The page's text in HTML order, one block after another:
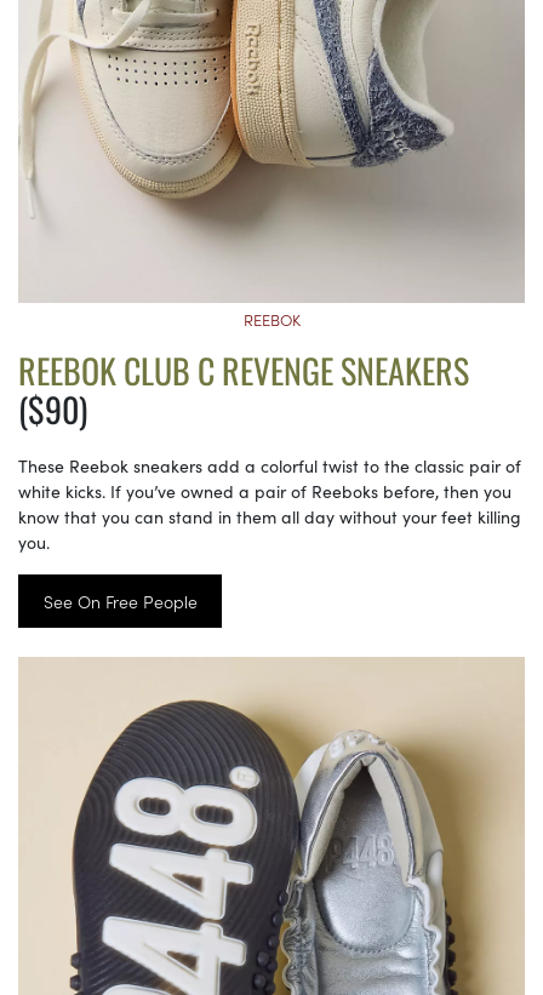
REEBOK
REEBOK CLUB C REVENGE SNEAKERS
($90)
These Reebok sneakers add a colorful twist to the classic pair of
white kicks. If you’ve owned a pair of Reeboks before, then you
know that you can stand in them all day without your feet killing
you.
See On Free People